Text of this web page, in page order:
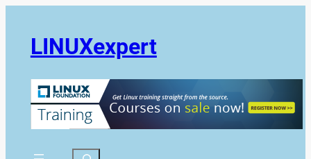
LINUXexpert
Search